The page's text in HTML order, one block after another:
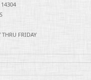
14304
FRIDAY